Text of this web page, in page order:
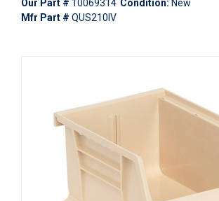
Our Part # 10069314 Condition: New
Mfr Part # QUS210IV